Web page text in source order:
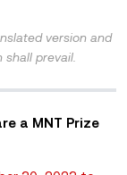
version and
prevail.
a MNT Prize